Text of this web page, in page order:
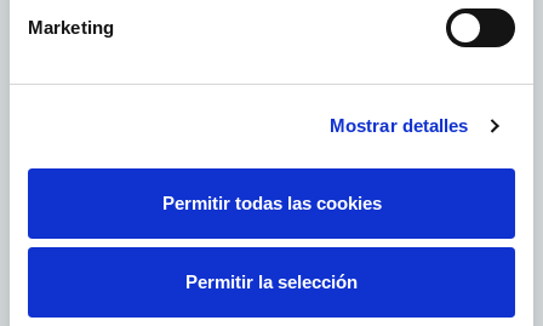
Marketing
Mostrar detalles
Permitir todas las cookies
Permitir la selección